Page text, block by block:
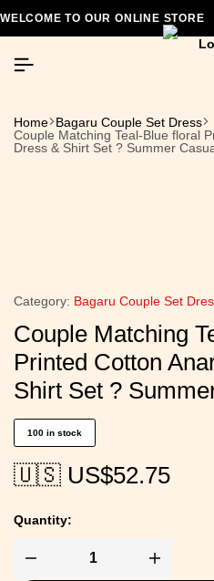
WELCOME TO OUR ONLINE STORE
Home Bagaru Couple Set Dress
Couple Matching Teal-Blue floral
Dress & Shirt Set ? Summer
Category: Bagaru Couple Set
Couple Matching
Printed Cotton
Shirt Set ?
100 in stock
🇺🇸 US$52.75
Quantity: